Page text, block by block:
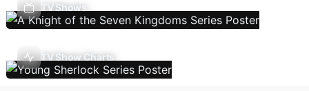
TV Shows
TV Show Charts